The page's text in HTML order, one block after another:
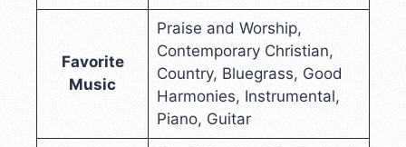
Favorite
Music
Praise and Worship,
Contemporary Christian,
Country, Bluegrass, Good
Harmonies, Instrumental,
Piano, Guitar